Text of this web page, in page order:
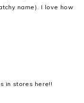
name). I love how
in stores here!!